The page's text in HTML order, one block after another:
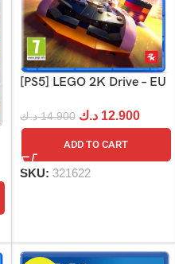
[PS5] LEGO 2K Drive – EU
14.900 د.ك 12.900 د.ك
ADD TO CART
SKU: 321622